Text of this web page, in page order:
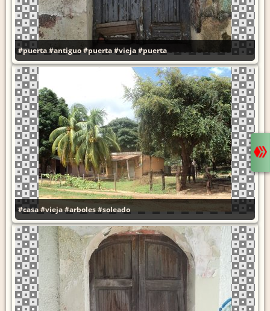
#puerta#antiguo#puerta#vieja#puerta
#casa#vieja#arboles#soleado